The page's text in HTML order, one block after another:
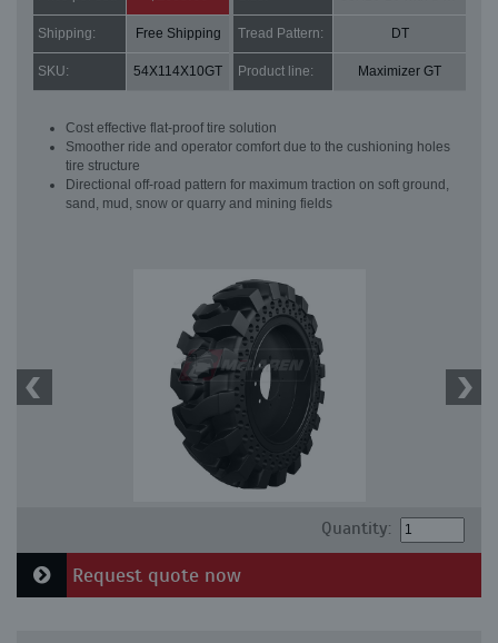
Shipping: Free Shipping Tread Pattern: DT
SKU: 54X114X10GT Product line: Maximizer GT
Cost effective flat-proof tire solution
Smoother ride and operator comfort due to the cushioning holes
tire structure
Directional off-road pattern for maximum traction on soft ground,
sand, mud, snow or quarry and mining fields
Quantity:
Request quote now